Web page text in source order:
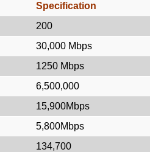
Specification
200
30,000 Mbps
1250 Mbps
6,500,000
15,900Mbps
5,800Mbps
134,700